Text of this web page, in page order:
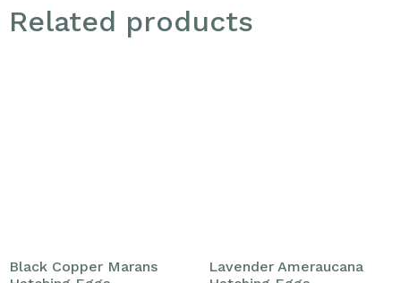
Related products
Black Copper Marans
Lavender Ameraucana